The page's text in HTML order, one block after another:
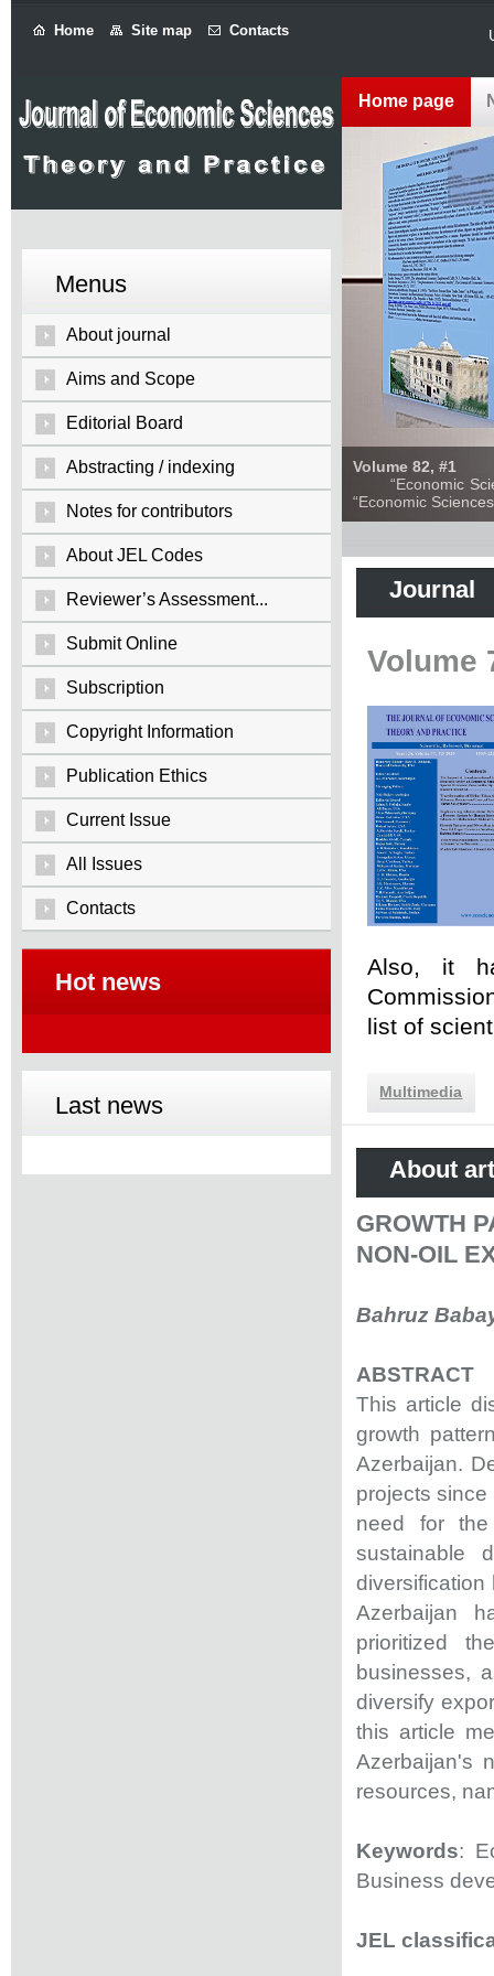
Home Site map Contacts
Menus
About journal
Aims and Scope
Editorial Board
Abstracting / indexing
Notes for contributors
About JEL Codes
Reviewer’s Assessment...
Submit Online
Subscription
Copyright Information
Publication Ethics
Current Issue
All Issues
Contacts
Hot news
Last news
Home page
Volume 82, #1
“Economic
“Economic
Journal
Volume
Also, it
list of
Multimedia
About
GROWTH
NON-OIL
Bahruz
ABSTRACT
This article
growth
Azerbaijan.
projects
need for
sustainable
Azerbaijan
prioritized
businesses,
diversify
this article
Azerbaijan's
resources,
Keywords:
Business
JEL